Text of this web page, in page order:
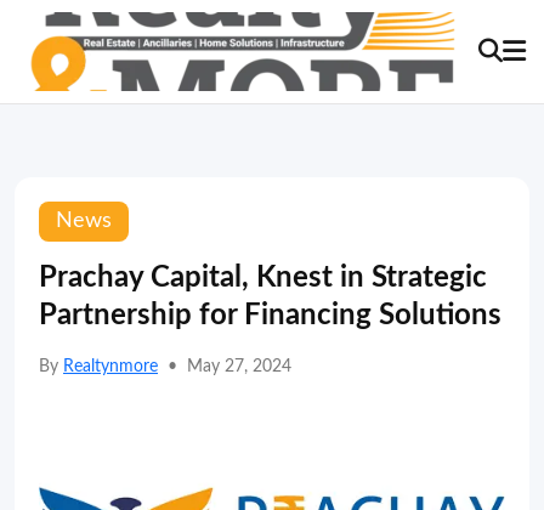
News
Prachay Capital, Knest in Strategic
Partnership for Financing Solutions
By Realtynmore • May 27, 2024